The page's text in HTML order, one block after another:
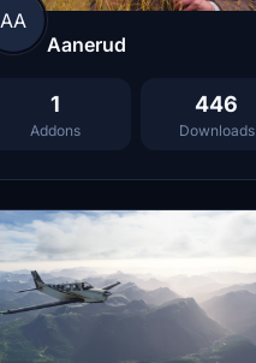
AA
Aanerud
1
Addons
446
Downloads